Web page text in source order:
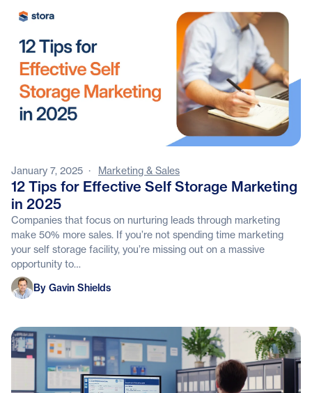
January 7, 2025 · Marketing & Sales
12 Tips for Effective Self Storage Marketing
in 2025
Companies that focus on nurturing leads through marketing
make 50% more sales. If you’re not spending time marketing
your self storage facility, you’re missing out on a massive
opportunity to…
Gavin Shields
By Gavin Shields